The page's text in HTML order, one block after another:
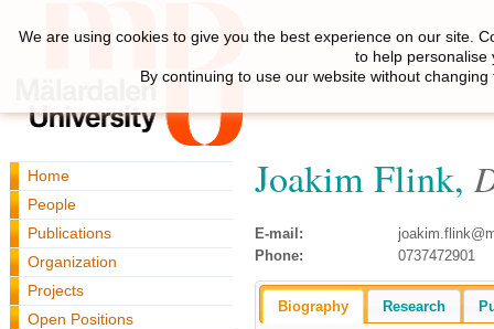
Home
People
Publications
Organization
Projects
Open Positions
Joakim Flink,
E-mail:
Phone:
0737472901
Biography Research
We are using cookies to give you the best experience on our site.
to help personalise
By continuing to use our website without